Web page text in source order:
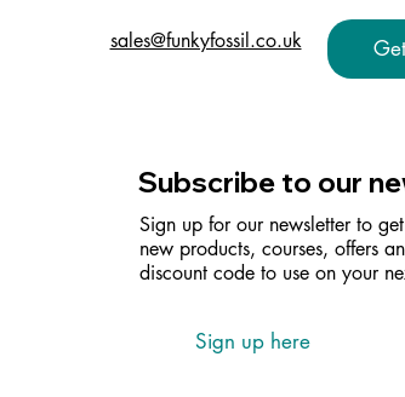
sales@funkyfossil.co.uk
Subscribe to our
Sign up for our newsletter to
new products, courses, offers
discount code to use on your
Sign up here